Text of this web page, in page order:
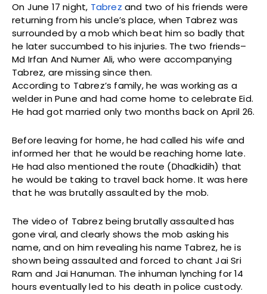
On June 17 night, Tabrez and two of his friends were
returning from his uncle’s place, when Tabrez was
surrounded by a mob which beat him so badly that
he later succumbed to his injuries. The two friends–
Md Irfan And Numer Ali, who were accompanying
Tabrez, are missing since then.
According to Tabrez’s family, he was working as a
welder in Pune and had come home to celebrate Eid.
He had got married only two months back on April 26.
Before leaving for home, he had called his wife and
informed her that he would be reaching home late.
He had also mentioned the route (Dhadkidih) that
he would be taking to travel back home. It was here
that he was brutally assaulted by the mob.
The video of Tabrez being brutally assaulted has
gone viral, and clearly shows the mob asking his
name, and on him revealing his name Tabrez, he is
shown being assaulted and forced to chant Jai Sri
Ram and Jai Hanuman. The inhuman lynching for 14
hours eventually led to his death in police custody.